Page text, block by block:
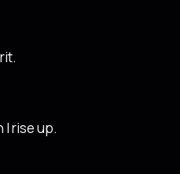
I rise up.